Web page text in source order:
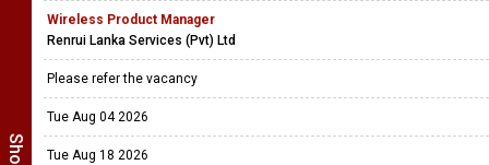
Wireless Product Manager
Renrui Lanka Services (Pvt) Ltd
Please refer the vacancy
Tue Aug 04 2026
Tue Aug 18 2026